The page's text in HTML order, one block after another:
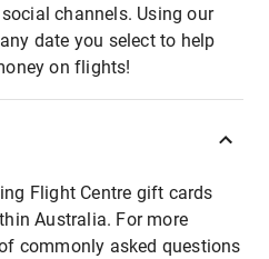
channels. Using our
date you select to help
on flights!
Flight Centre gift cards
Australia. For more
commonly asked questions